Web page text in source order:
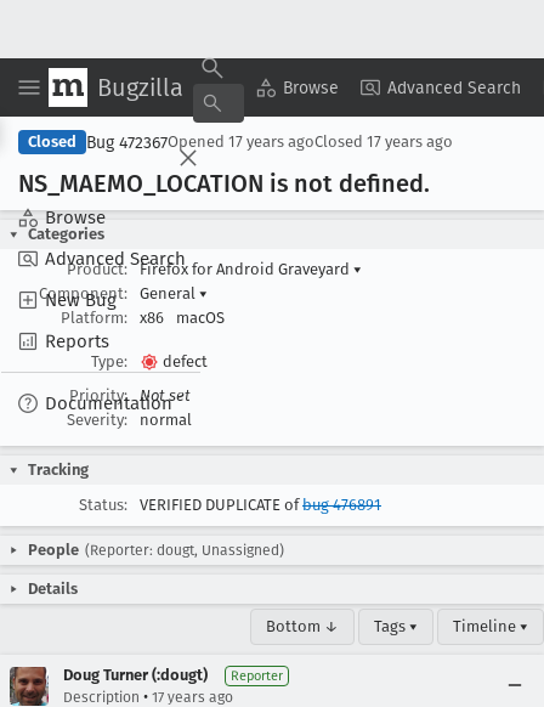
Bugzilla Browse Advanced Search
Browse
Advanced Search
New Bug
Reports
Documentation
Copy Summary ▾ View ▾
Closed Bug 472367Opened 17 years agoClosed 17 years ago
NS _MAEMO _LOCATION is not defined.
Categories
Product:
Firefox for Android Graveyard ▾
Component:
General ▾
Platform:
x86 macOS
Type:
defect
Priority:
Not set
Severity:
normal
Tracking
Status:
VERIFIED DUPLICATE ofbug 476891
People (Reporter: dougt, Unassigned)
Details
Bottom ↓ Tags ▾ Timeline ▾
Doug Turner (:dougt) Reporter
Description • 17 years ago